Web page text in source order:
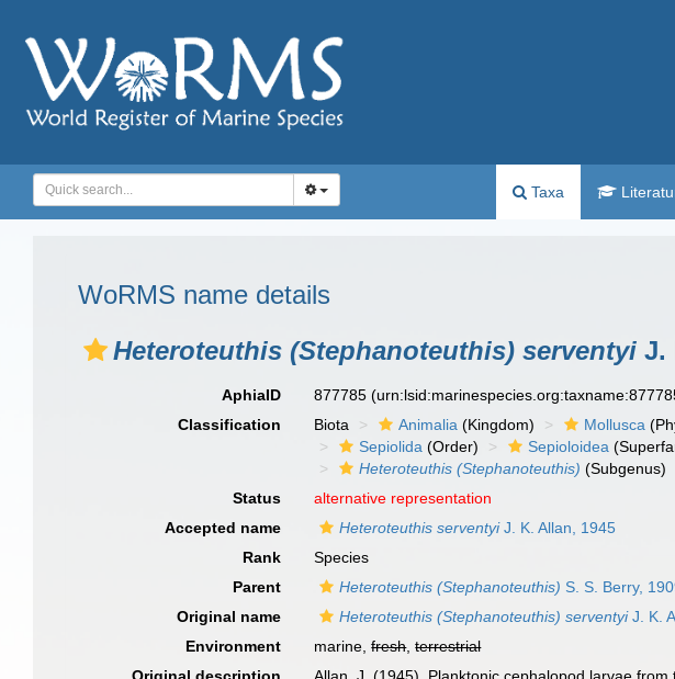
Taxa
WoRMS name details
Heteroteuthis (Stephanoteuthis) serventyi J.
AphiaID 877785
Classification
Biota Animalia (Kingdom) Mollusca
Sepiolida (Order) Sepioloidea
Heteroteuthis (Stephanoteuthis) (Subgenus)
Status
alternative representation
Accepted name
Heteroteuthis serventyiJ. K. Allan, 1945
Rank
Species
Parent
Heteroteuthis (Stephanoteuthis) S. S. Berry,
Original name
Heteroteuthis (Stephanoteuthis) serventyiJ. K.
Environment
marine,fresh,terrestrial